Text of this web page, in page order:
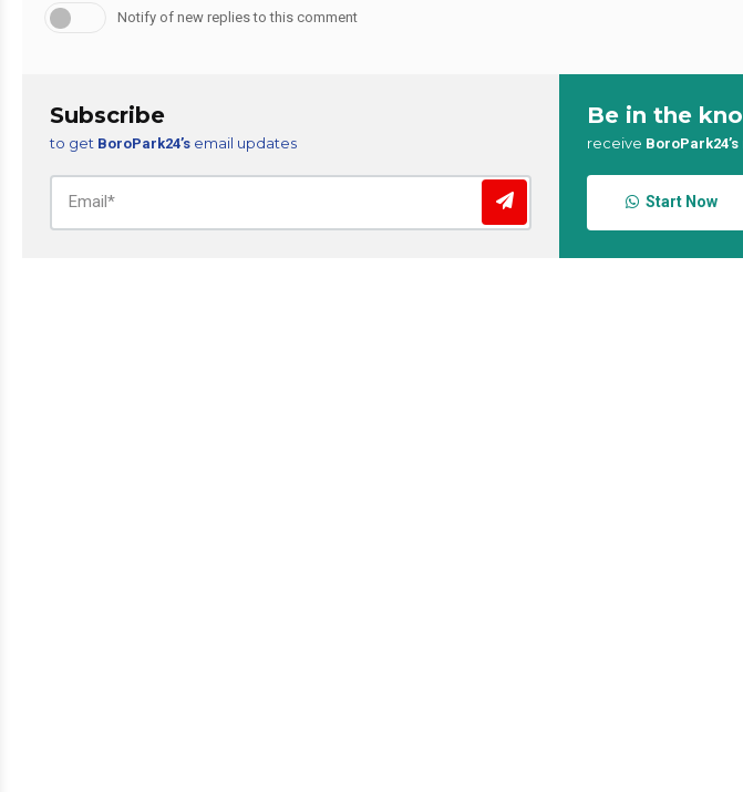
Notify of new replies to this comment
Subscribe
to get BoroPark24’s email updates
Be in the
receive BoroPark24’s
Start Now